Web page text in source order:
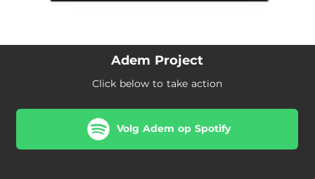
Adem Project
Click below to take action
Volg Adem op Spotify